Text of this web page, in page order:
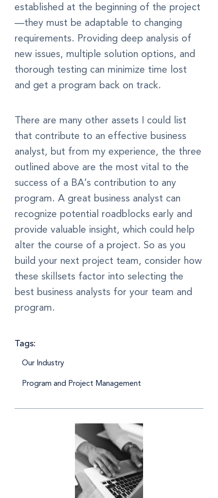
established at the beginning of the project
—they must be adaptable to changing
requirements. Providing deep analysis of
new issues, multiple solution options, and
thorough testing can minimize time lost
and get a program back on track.
There are many other assets I could list
that contribute to an effective business
analyst, but from my experience, the three
outlined above are the most vital to the
success of a BA’s contribution to any
program. A great business analyst can
recognize potential roadblocks early and
provide valuable insight, which could help
alter the course of a project. So as you
build your next project team, consider how
these skillsets factor into selecting the
best business analysts for your team and
program.
Tags:
Our Industry
Program and Project Management